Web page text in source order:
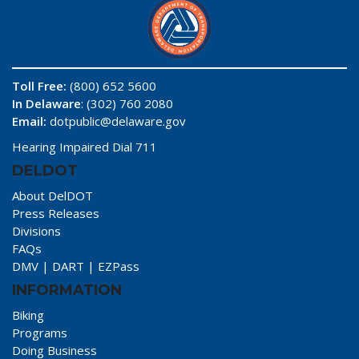
Toll Free: (800) 652 5600
In Delaware: (302) 760 2080
Email: dotpublic@delaware.gov
Hearing Impaired Dial 711
DELDOT
About DelDOT
Press Releases
Divisions
FAQs
DMV | DART | EZPass
INFORMATION
Biking
Programs
Doing Business